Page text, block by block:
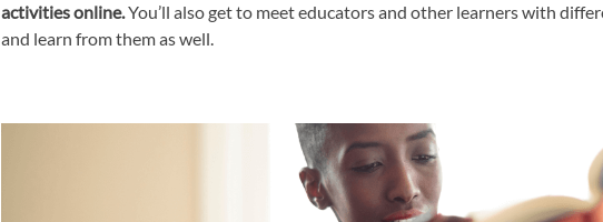
activities online.You’ll also get to meet educators and other learners with
and learn from them as well.